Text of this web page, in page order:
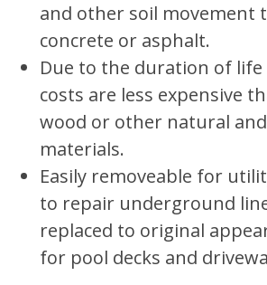
and other soil movement
concrete or asphalt.
Due to the duration of life
costs are less expensive
wood or other natural
materials.
Easily removeable for
to repair underground
replaced to original
for pool decks and